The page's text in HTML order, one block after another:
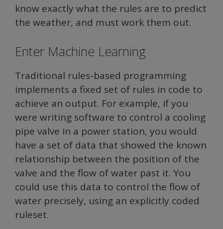
know exactly what the rules are to predict
the weather, and must work them out.
Enter Machine Learning
Traditional rules-based programming
implements a fixed set of rules in code to
achieve an output. For example, if you
were writing software to control a cooling
pipe valve in a power station, you would
have a set of data that showed the known
relationship between the position of the
valve and the flow of water past it. You
could use this data to control the flow of
water precisely, using an explicitly coded
ruleset.